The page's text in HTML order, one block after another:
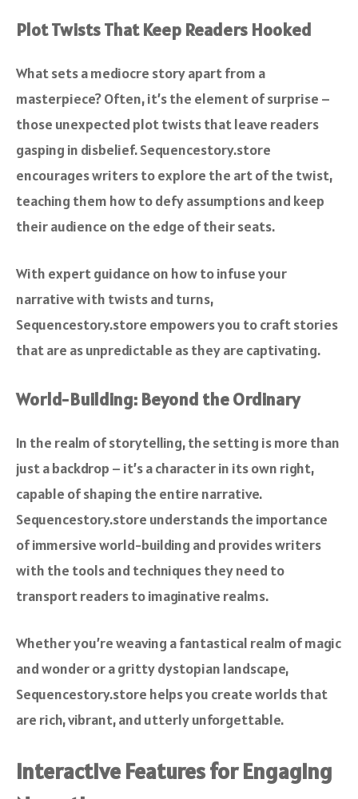
Plot Twists That Keep Readers Hooked
What sets a mediocre story apart from a
masterpiece? Often, it’s the element of surprise –
those unexpected plot twists that leave readers
gasping in disbelief. Sequencestory.store
encourages writers to explore the art of the twist,
teaching them how to defy assumptions and keep
their audience on the edge of their seats.
With expert guidance on how to infuse your
narrative with twists and turns,
Sequencestory.store empowers you to craft stories
that are as unpredictable as they are captivating.
World-Building: Beyond the Ordinary
In the realm of storytelling, the setting is more than
just a backdrop – it’s a character in its own right,
capable of shaping the entire narrative.
Sequencestory.store understands the importance
of immersive world-building and provides writers
with the tools and techniques they need to
transport readers to imaginative realms.
Whether you’re weaving a fantastical realm of magic
and wonder or a gritty dystopian landscape,
Sequencestory.store helps you create worlds that
are rich, vibrant, and utterly unforgettable.
Interactive Features for Engaging